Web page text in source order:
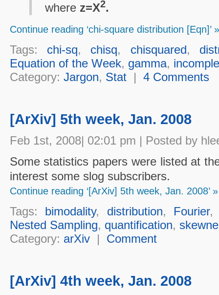
where z=Χ2.
Continue reading ‘chi-square distribution [Eqn]’ »
Tags: chi-sq, chisq, chisquared,
Equation of the Week, gamma,
Category: Jargon, Stat| 4 Comments
[ArXiv] 5th week, Jan. 2008
Feb 1st, 2008| 02:01 pm | Posted by
Some statistics papers were listed at
interest some slog subscribers.
Continue reading ‘[ArXiv] 5th week, Jan. 2008’ »
Tags: bimodality, distribution, Fourier
Nested Sampling, quantification,
Category: arXiv| Comment
[ArXiv] 4th week, Jan. 2008